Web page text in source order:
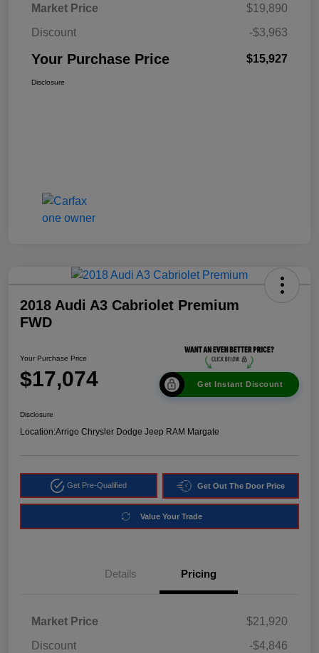
Market Price
$19,890
Discount
-$3,963
Your Purchase Price $15,927
Disclosure
2018 Audi A3 Cabriolet Premium
FWD
Your Purchase Price
$17,074 Get Instant Discount
Disclosure
Location:Arrigo Chrysler Dodge Jeep RAM Margate
Get Pre-Qualified Get Out The Door Price
Value Your Trade
Details Pricing
Market Price
$21,920
Discount
-$4,846